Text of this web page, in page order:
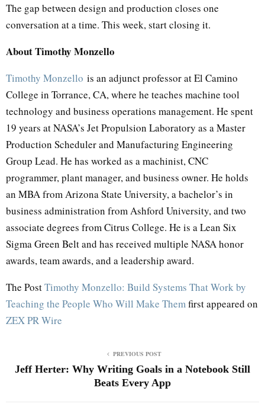
The gap between design and production closes one
conversation at a time. This week, start closing it.
About Timothy Monzello
Timothy Monzello is an adjunct professor at El Camino
College in Torrance, CA, where he teaches machine tool
technology and business operations management. He spent
19 years at NASA’s Jet Propulsion Laboratory as a Master
Production Scheduler and Manufacturing Engineering
Group Lead. He has worked as a machinist, CNC
programmer, plant manager, and business owner. He holds
an MBA from Arizona State University, a bachelor’s in
business administration from Ashford University, and two
associate degrees from Citrus College. He is a Lean Six
Sigma Green Belt and has received multiple NASA honor
awards, team awards, and a leadership award.
The PostTimothy Monzello: Build Systems That Work by
Teaching the People Who Will Make Them first appeared on
ZEX PR Wire
PREVIOUS POST
Jeff Herter: Why Writing Goals in a Notebook Still
Beats Every App